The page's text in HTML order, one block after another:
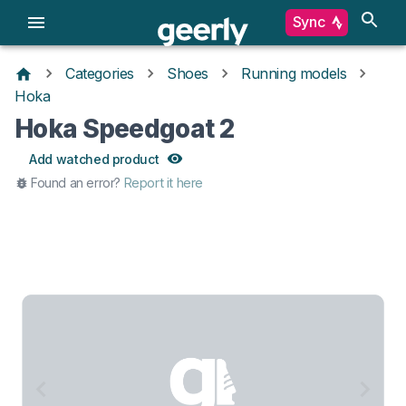
Sync
Categories Shoes
Running models
Hoka
Hoka Speedgoat 2
Add watched product
Found an error? Report it here